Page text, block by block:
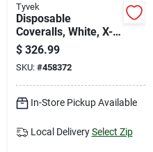
Tyvek
Disposable
Coveralls, White, X-
large, 25-pk.
$ 326.99
SKU: #458372
In-Store Pickup Available
Local Delivery Select Zip